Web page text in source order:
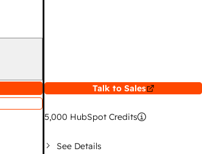
Talk to Sales
5,000 HubSpot Credits
See Details